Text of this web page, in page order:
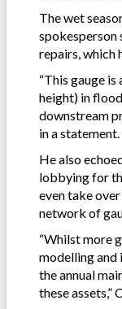
The wet
spokesperson
repairs, which
“This gauge
height) in
downstream
in a statement.
He also
lobbying for
even take
network of
“Whilst more
modelling and
the annual
these assets,”